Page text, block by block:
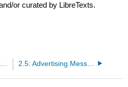
or curated by LibreTexts.
2.3: Information Tasks of Communication Professionals 2.5: Advertising Messages